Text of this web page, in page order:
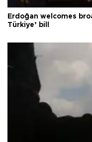
Erdoğan welcomes
Türkiye’ bill